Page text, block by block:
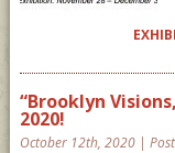
“Brooklyn
2020!
October 12th, 2020 |